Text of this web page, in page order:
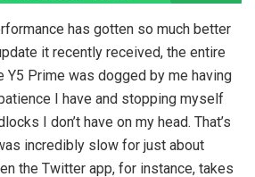
has gotten so much better
it recently received, the entire
Prime was dogged by me having
I have and stopping myself
I don’t have on my head. That’s
incredibly slow for just about
the Twitter app, for instance, takes